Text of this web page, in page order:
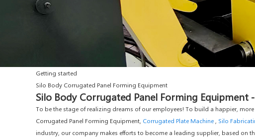
Getting started
Silo Body Corrugated Panel Forming Equipment
Silo Body Corrugated Panel Forming
To be the stage of realizing dreams of our employees! To build a happier,
Corrugated Panel Forming Equipment, Corrugated Plate Machine Silo
industry, our company makes efforts to become a leading supplier, based on